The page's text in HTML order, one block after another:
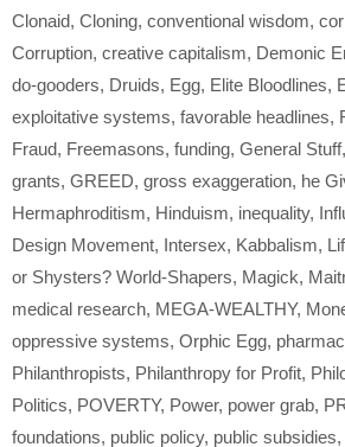
Clonaid, Cloning, conventional wisdom,
Corruption, creative capitalism, Demonic
do-gooders, Druids, Egg, Elite Bloodlines,
exploitative systems, favorable headlines,
Fraud, Freemasons, funding, General Stuff,
grants, GREED, gross exaggeration, he
Hermaphroditism, Hinduism, inequality,
Design Movement, Intersex, Kabbalism,
or Shysters? World-Shapers, Magick,
medical research, MEGA-WEALTHY,
oppressive systems, Orphic Egg,
Philanthropists, Philanthropy for Profit,
Politics, POVERTY, Power, power grab,
foundations, public policy, public subsidies,